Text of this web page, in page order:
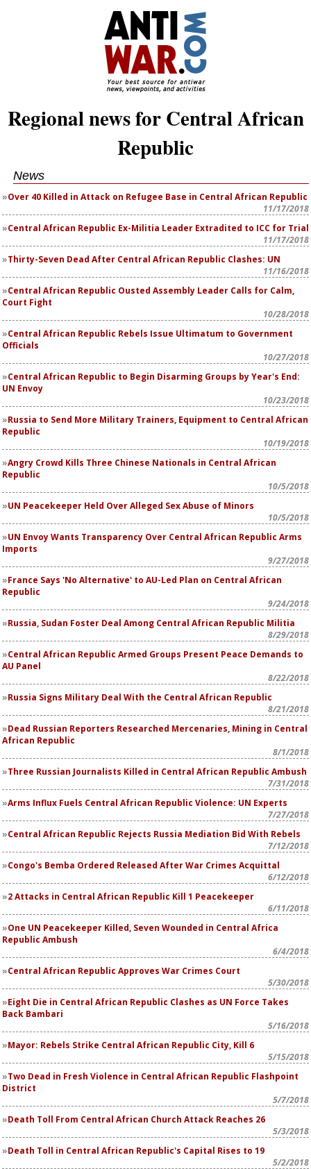
Regional news for Central African
Republic
News
Over 40 Killed in Attack on Refugee Base in Central African Republic
11/17/2018
Central African Republic Ex-Militia Leader Extradited to ICC for Trial
11/17/2018
Thirty-Seven Dead After Central African Republic Clashes: UN
11/16/2018
Central African Republic Ousted Assembly Leader Calls for Calm,
Court Fight
10/28/2018
Central African Republic Rebels Issue Ultimatum to Government
Officials
10/27/2018
Central African Republic to Begin Disarming Groups by Year's End:
UN Envoy
10/23/2018
Russia to Send More Military Trainers, Equipment to Central African
Republic
10/19/2018
Angry Crowd Kills Three Chinese Nationals in Central African
Republic
10/5/2018
UN Peacekeeper Held Over Alleged Sex Abuse of Minors
10/5/2018
UN Envoy Wants Transparency Over Central African Republic Arms
Imports
9/27/2018
France Says 'No Alternative' to AU-Led Plan on Central African
Republic
9/24/2018
Russia, Sudan Foster Deal Among Central African Republic Militia
8/29/2018
Central African Republic Armed Groups Present Peace Demands to
AU Panel
8/22/2018
Russia Signs Military Deal With the Central African Republic
8/21/2018
Dead Russian Reporters Researched Mercenaries, Mining in Central
African Republic
8/1/2018
Three Russian Journalists Killed in Central African Republic Ambush
7/31/2018
Arms Influx Fuels Central African Republic Violence: UN Experts
7/27/2018
Central African Republic Rejects Russia Mediation Bid With Rebels
7/12/2018
Congo's Bemba Ordered Released After War Crimes Acquittal
6/12/2018
2 Attacks in Central African Republic Kill 1 Peacekeeper
6/11/2018
One UN Peacekeeper Killed, Seven Wounded in Central Africa
Republic Ambush
6/4/2018
Central African Republic Approves War Crimes Court
5/30/2018
Eight Die in Central African Republic Clashes as UN Force Takes
Back Bambari
5/16/2018
Mayor: Rebels Strike Central African Republic City, Kill 6
5/15/2018
Two Dead in Fresh Violence in Central African Republic Flashpoint
District
5/7/2018
Death Toll From Central African Church Attack Reaches 26
5/3/2018
Death Toll in Central African Republic's Capital Rises to 19
5/2/2018